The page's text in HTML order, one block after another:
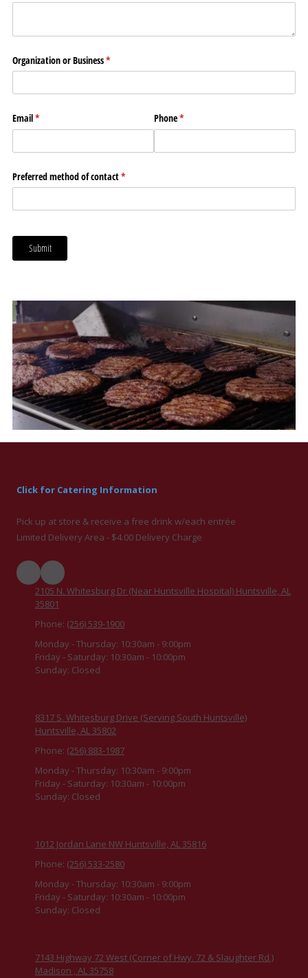
Click for Catering Information
Pick up at store & receive a free drink w/each entrée
Limited Delivery Area - $4.00 Delivery Charge
2105 N. Whitesburg Dr (Near Huntsville Hospital) Huntsville, AL
35801
Phone: (256) 539-1900
Monday - Thursday: 10:30am - 9:00pm
Friday - Saturday: 10:30am - 10:00pm
Sunday: Closed
8317 S. Whitesburg Drive (Serving South Huntsville)
Huntsville, AL 35802
Phone: (256) 883-1987
Monday - Thursday: 10:30am - 9:00pm
Friday - Saturday: 10:30am - 10:00pm
Sunday: Closed
1012 Jordan Lane NW Huntsville, AL 35816
Phone: (256) 533-2580
Monday - Thursday: 10:30am - 9:00pm
Friday - Saturday: 10:30am - 10:00pm
Sunday: Closed
7143 Highway 72 West (Corner of Hwy. 72 & Slaughter Rd.)
Madison , AL 35758